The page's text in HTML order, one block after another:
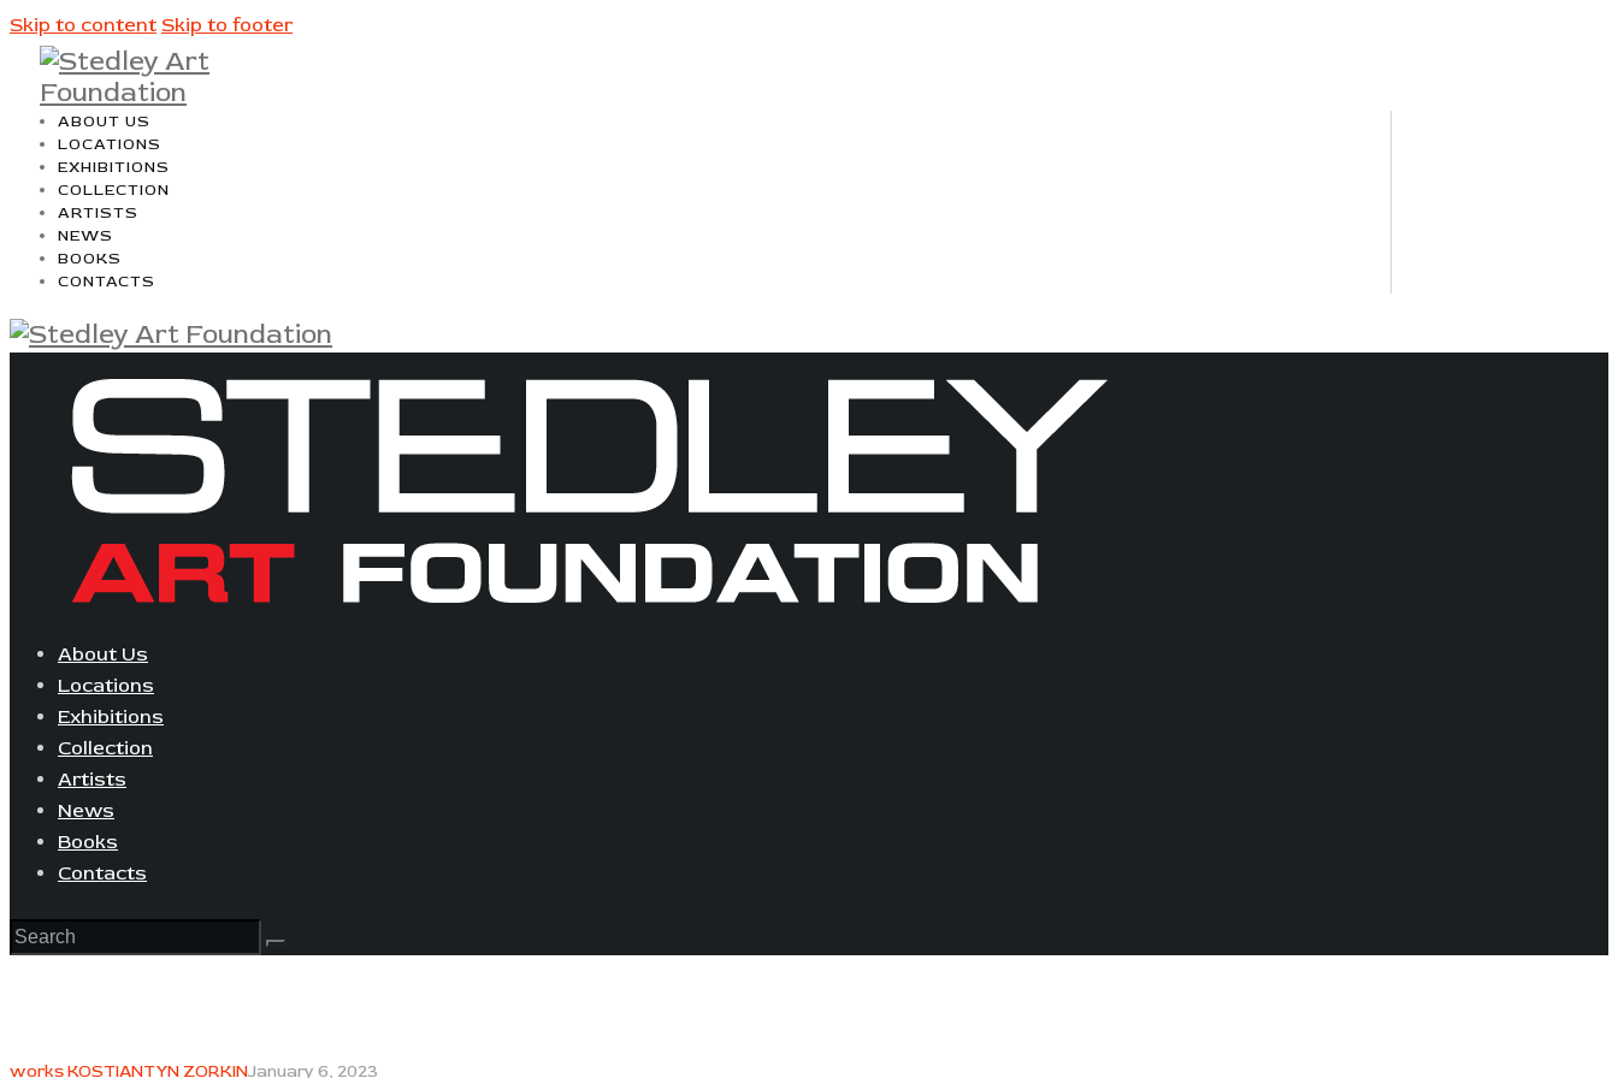
Skip to content Skip to footer
ABOUT US
LOCATIONS
EXHIBITIONS
COLLECTION
ARTISTS
NEWS
BOOKS
CONTACTS
About Us
Locations
Exhibitions
Collection
Artists
News
Books
Contacts
works KOSTIANTYN ZORKINJanuary 6, 2023